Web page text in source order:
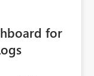
BR, for